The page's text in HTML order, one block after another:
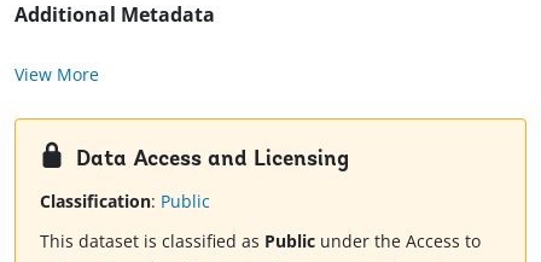
Additional Metadata
View More
Data Access and Licensing
Classification: Public
This dataset is classified as Public under the Access to